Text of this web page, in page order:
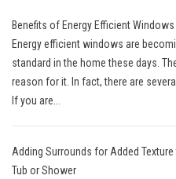
Benefits of Energy Efficient Windows
Energy efficient windows are
standard in the home these days.
reason for it. In fact, there are
If you are...
Adding Surrounds for Added
Tub or Shower